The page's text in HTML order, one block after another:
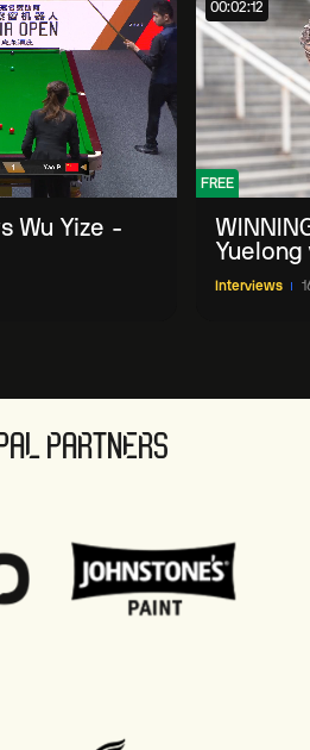
Wu Yize -
00:02:12
FREE
2026
Interviews
PARTNERS